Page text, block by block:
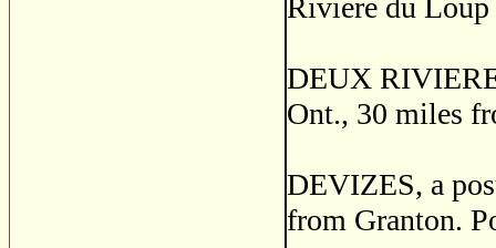
Riviere du Loup
DEUX
Ont., 30 miles
DEVIZES, a
from Granton.